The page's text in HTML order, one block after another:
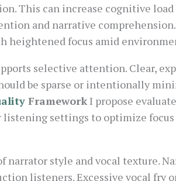
This can increase cognitive load
and narrative
heightened focus amid
selective attention. Clear,
be sparse or intentionally
FrameworkI propose
listening settings to optimize
style and vocal texture.
listeners. Excessive vocal fry